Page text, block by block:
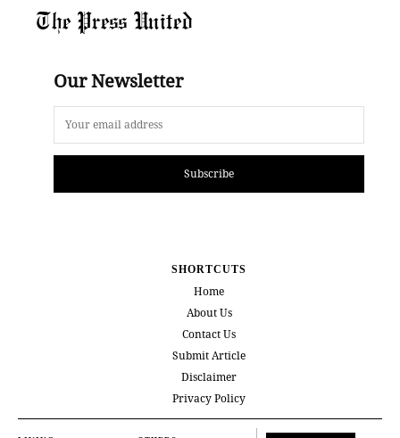
The Press United
Our Newsletter
Subscribe
SHORTCUTS
Home
About Us
Contact Us
Submit Article
Disclaimer
Privacy Policy